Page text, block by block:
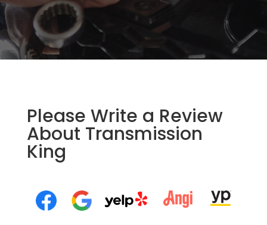
Please Write a Review
About Transmission
King